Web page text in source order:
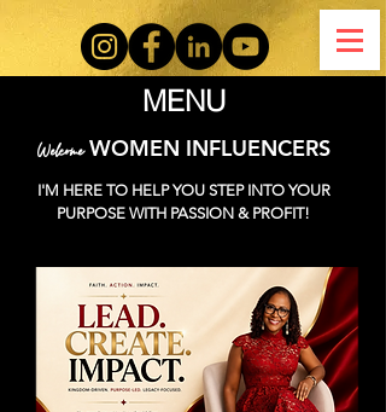
MENU
Welcome WOMEN INFLUENCERS
I'M HERE TO HELP YOU STEP INTO YOUR
PURPOSE WITH PASSION & PROFIT!